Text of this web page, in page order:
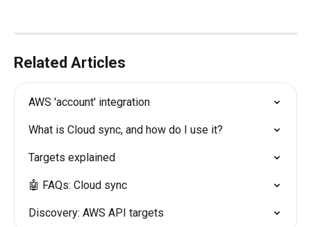
Related Articles
AWS 'account' integration
What is Cloud sync, and how do I use it?
Targets explained
🤖 FAQs: Cloud sync
Discovery: AWS API targets